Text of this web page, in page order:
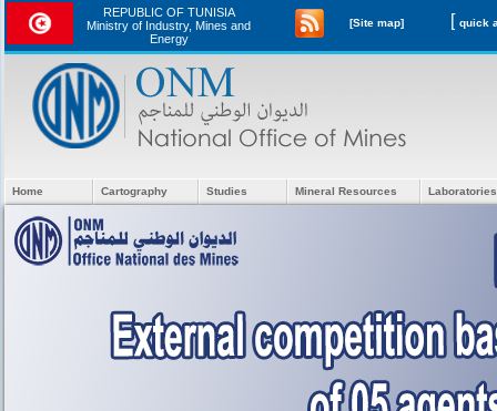
REPUBLIC OF TUNISIA
Ministry of Industry, Mines and
Energy
[Site map] [
Home Cartography Studies Mineral Resources